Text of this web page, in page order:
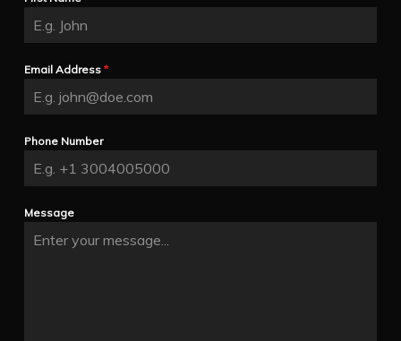
Email Address*
Phone Number
Message